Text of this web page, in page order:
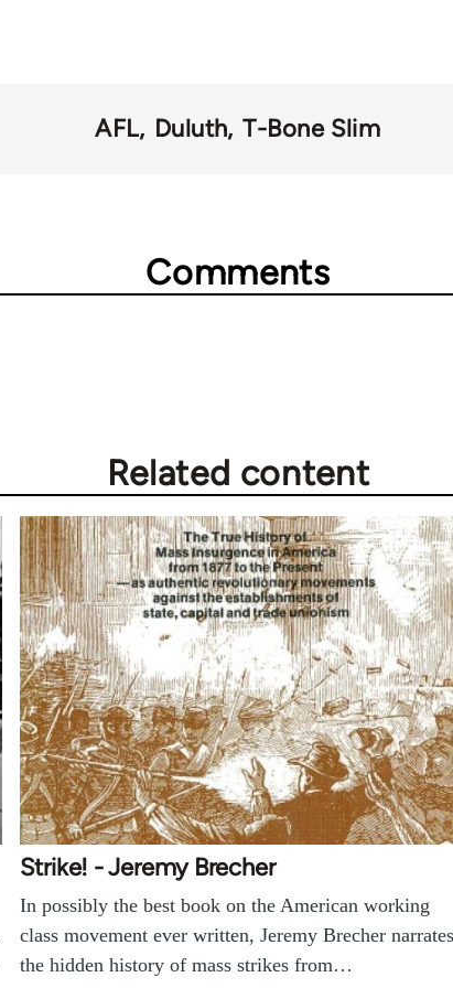
AFL Duluth T-Bone Slim
Comments
Related content
Strike! - Jeremy Brecher
In possibly the best book on the American working
class movement ever written, Jeremy Brecher narrates
the hidden history of mass strikes from…